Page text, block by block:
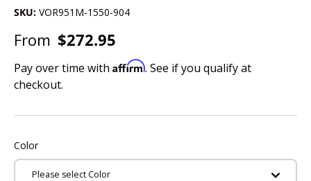
SKU: VOR951M-1550-904
From $272.95
Pay over time with Affirm. See if you qualify at
checkout.
Color
Please select Color